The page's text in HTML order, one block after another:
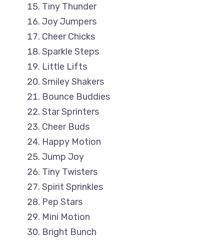
Tiny Thunder
Joy Jumpers
Cheer Chicks
Sparkle Steps
Little Lifts
Smiley Shakers
Bounce Buddies
Star Sprinters
Cheer Buds
Happy Motion
Jump Joy
Tiny Twisters
Spirit Sprinkles
Pep Stars
Mini Motion
Bright Bunch